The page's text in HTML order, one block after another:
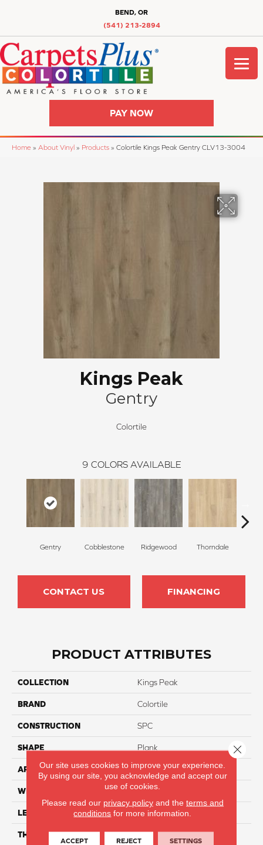
BEND, OR
(541) 213-2894
PAY NOW
Home » About Vinyl » Products » Colortile Kings Peak Gentry CLV13-3004
Kings Peak
Gentry
Colortile
9 COLORS AVAILABLE
Gentry Cobblestone Ridgewood Thorndale
CONTACT US FINANCING
PRODUCT ATTRIBUTES
COLLECTION Kings Peak
BRAND Colortile
CONSTRUCTION SPC
SHAPE Plank
APPLICATION Residential
WIDTH 7"
LENGTH 48"
THICKNESS 4mm
Our site uses cookies to improve your experience.
By using our site, you acknowledge and accept our
use of cookies.
Please read our privacy policyand the terms and
conditions for more information.
ACCEPT REJECT SETTINGS
Close